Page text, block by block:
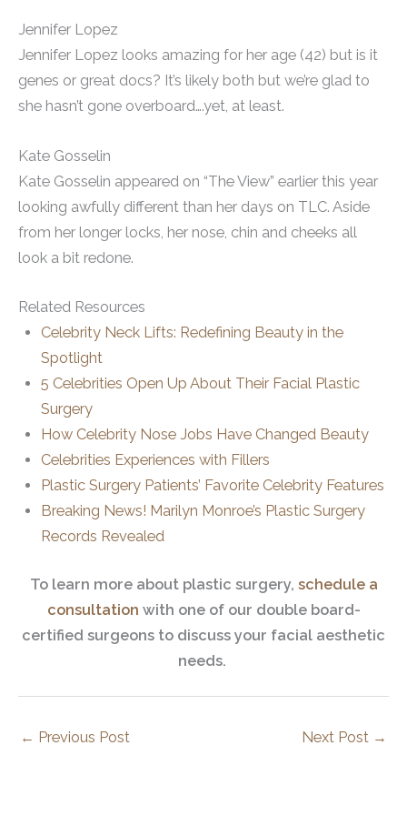
Jennifer Lopez
Jennifer Lopez looks amazing for her age (42) but is it
genes or great docs? It’s likely both but we’re glad to
she hasn’t gone overboard….yet, at least.
Kate Gosselin
Kate Gosselin appeared on “The View” earlier this year
looking awfully different than her days on TLC. Aside
from her longer locks, her nose, chin and cheeks all
look a bit redone.
Related Resources
Celebrity Neck Lifts: Redefining Beauty in the
Spotlight
5 Celebrities Open Up About Their Facial Plastic
Surgery
How Celebrity Nose Jobs Have Changed Beauty
Celebrities Experiences with Fillers
Plastic Surgery Patients’ Favorite Celebrity Features
Breaking News! Marilyn Monroe’s Plastic Surgery
Records Revealed
To learn more about plastic surgery, schedule a
consultation with one of our double board-
certified surgeons to discuss your facial aesthetic
needs.
← Previous Post Next Post →